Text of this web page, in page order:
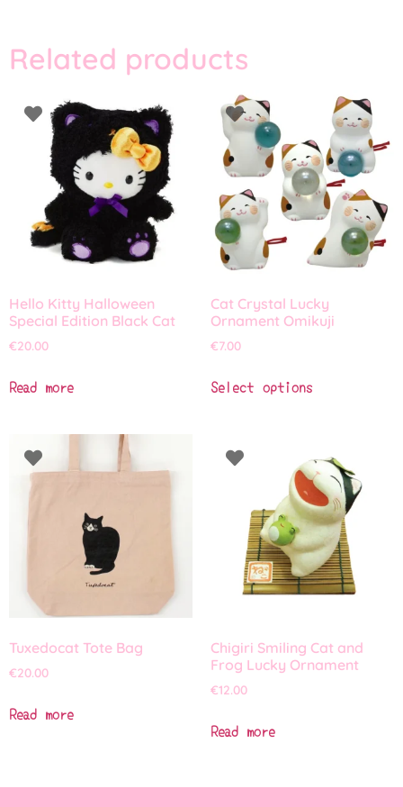
Related products
Hello Kitty Halloween
Special Edition Black Cat
€20.00
Read more
Cat Crystal Lucky
Ornament Omikuji
€7.00
Select options
Tuxedocat Tote Bag
€20.00
Read more
Chigiri Smiling Cat and
Frog Lucky Ornament
€12.00
Read more